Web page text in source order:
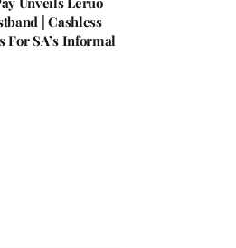
| Cashless
For SA’s Informal